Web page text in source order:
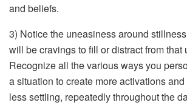
and beliefs.
3) Notice the uneasiness around
will be cravings to fill or distract from that
Recognize all the various ways you
a situation to create more activations
less settling, repeatedly throughout the